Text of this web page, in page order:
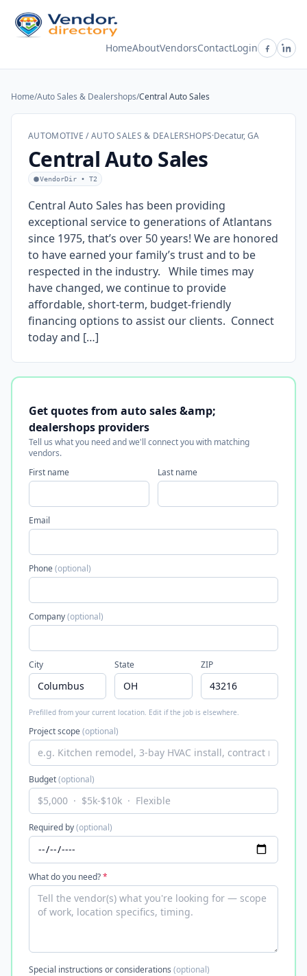
HomeAboutVendorsContactLogin
Home/Auto Sales & Dealershops/Central Auto Sales
AUTOMOTIVE / AUTO SALES & DEALERSHOPS·Decatur, GA
Central Auto Sales
VendorDir • T2
Central Auto Sales has been providing
exceptional service to generations of Atlantans
since 1975, that’s over 50 years! We are honored
to have earned your family’s trust and to be
respected in the industry. While times may
have changed, we continue to provide
affordable, short-term, budget-friendly
financing options to assist our clients. Connect
today and […]
Get quotes from auto sales &amp;
dealershops providers
Tell us what you need and we'll connect you with matching
vendors.
First name
Last name
Email
Phone(optional)
Company(optional)
City State ZIP
Prefilled from your current location. Edit if the job is elsewhere.
Project scope(optional)
Budget(optional)
Required by(optional)
What do you need?*
Special instructions or considerations (optional)